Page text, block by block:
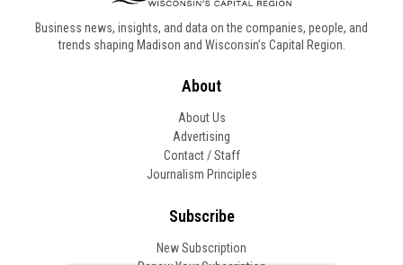
Business news, insights, and data on the companies, people, and
trends shaping Madison and Wisconsin’s Capital Region.
About
About Us
Advertising
Contact / Staff
Journalism Principles
Subscribe
New Subscription